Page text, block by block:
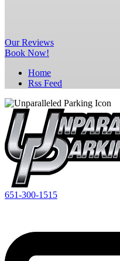
OurReviews
Book Now!
Home
Rss Feed
651-300-1515